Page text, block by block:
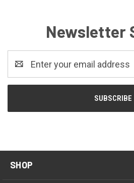
Newsletter
Address
SHOP